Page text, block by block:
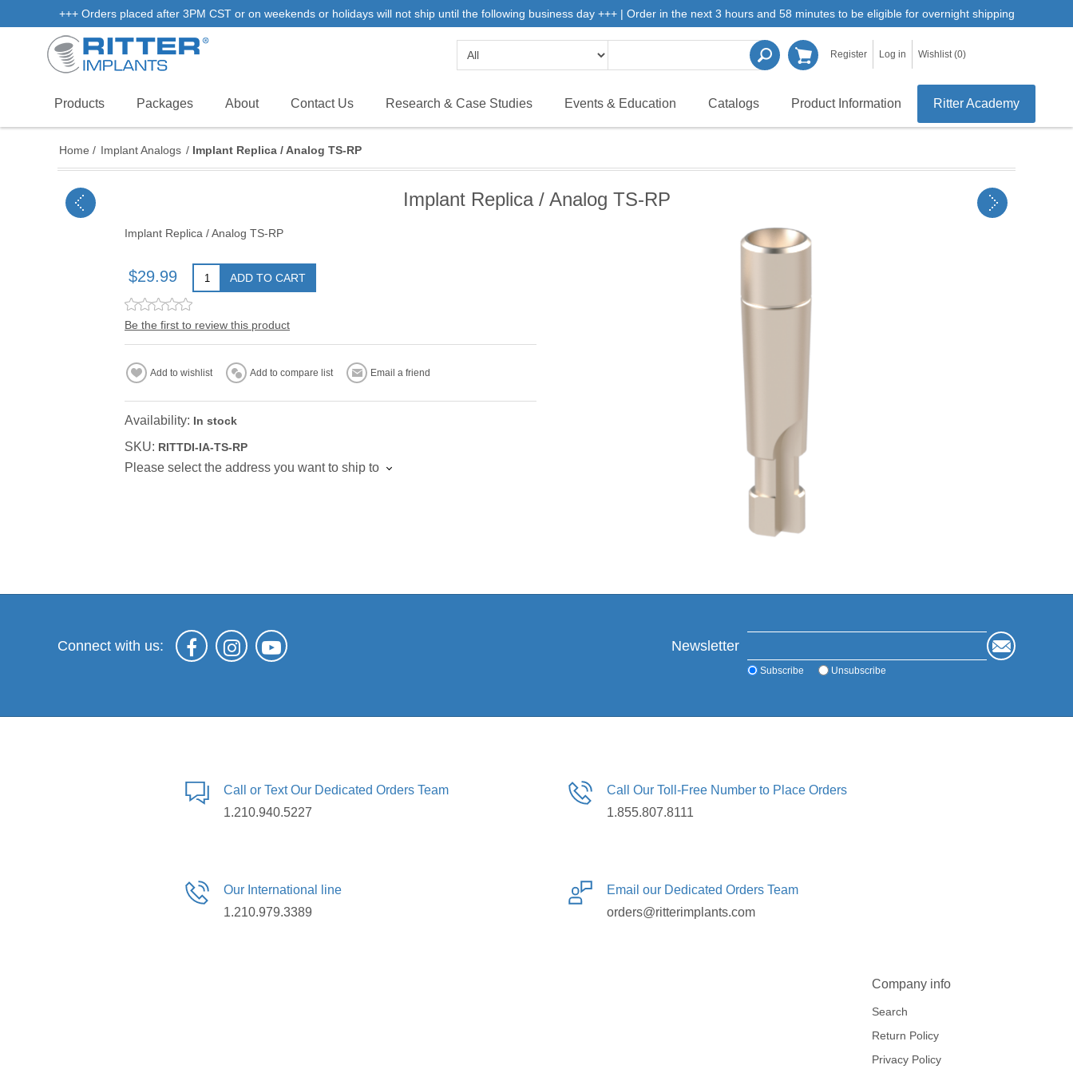
+++ Orders placed after 3PM CST or on weekends or holidays will not ship until the following business day +++ | Order in the next 3 hours and 58 minutes to be eligible for overnight shipping
Register Log in Wishlist (0)
Products Packages About Contact Us Research & Case Studies Events & Education Catalogs Product Information Ritter Academy
Home / Implant Analogs / Implant Replica / Analog TS-RP
Implant Replica / Analog TS-RP
Implant Replica / Analog TS-RP
$29.99 ADD TO CART
Be the first to review this product
Add to wishlist Add to compare list Email a friend
Availability: In stock
SKU: RITTDI-IA-TS-RP
Please select the address you want to ship to
Connect with us: Newsletter
Subscribe Unsubscribe
Call or Text Our Dedicated Orders Team
1.210.940.5227
Call Our Toll-Free Number to Place Orders
1.855.807.8111
Our International line
1.210.979.3389
Email our Dedicated Orders Team
orders@ritterimplants.com
Company info
Search
Return Policy
Privacy Policy